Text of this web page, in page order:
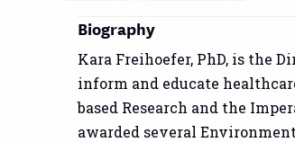
Biography
Kara Freihoefer, PhD, is the
inform and educate
based Research and the
awarded several